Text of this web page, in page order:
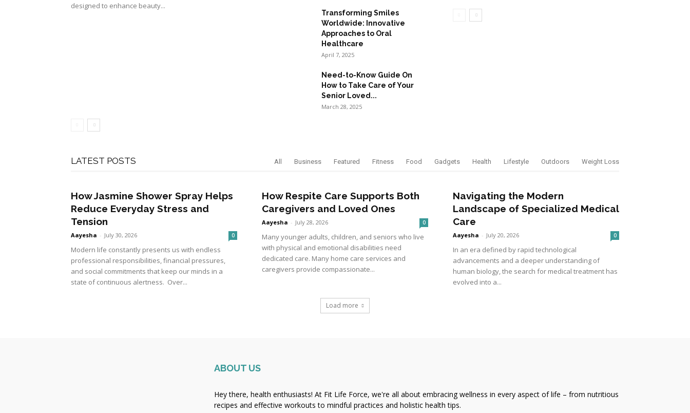
designed to enhance beauty...
Transforming Smiles
Worldwide: Innovative
Approaches to Oral
Healthcare
April 7, 2025
Need-to-Know Guide On
How to Take Care of Your
Senior Loved...
March 28, 2025
LATEST POSTS All Business Featured Fitness Food Gadgets Health Lifestyle Outdoors Weight Loss
How Jasmine Shower Spray Helps
Reduce Everyday Stress and
Tension
Aayesha - July 30, 2026 0
Modern life constantly presents us with endless
professional responsibilities, financial pressures,
and social commitments that keep our minds in a
state of continuous alertness. Over...
How Respite Care Supports Both
Caregivers and Loved Ones
Aayesha - July 28, 2026 0
Many younger adults, children, and seniors who live
with physical and emotional disabilities need
dedicated care. Many home care services and
caregivers provide compassionate...
Navigating the Modern
Landscape of Specialized Medical
Care
Aayesha - July 20, 2026 0
In an era defined by rapid technological
advancements and a deeper understanding of
human biology, the search for medical treatment has
evolved into a...
Load more
ABOUT US
Hey there, health enthusiasts! At Fit Life Force, we're all about embracing wellness in every aspect of life – from nutritious
recipes and effective workouts to mindful practices and holistic health tips.